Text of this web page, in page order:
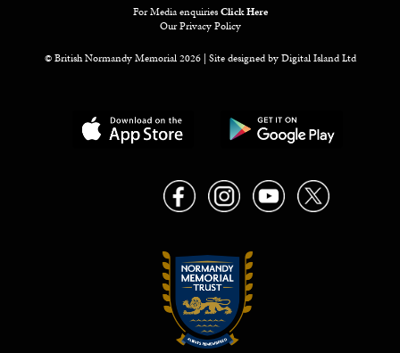
For Media enquiriesClick Here
Our Privacy Policy
© British Normandy Memorial 2026 | Site designed byDigital Island Ltd